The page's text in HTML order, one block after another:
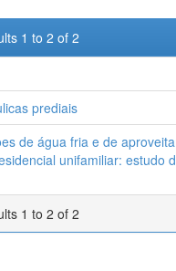
1 to 2 of 2
prediais
de água fria e de
unifamiliar: estudo
1 to 2 of 2